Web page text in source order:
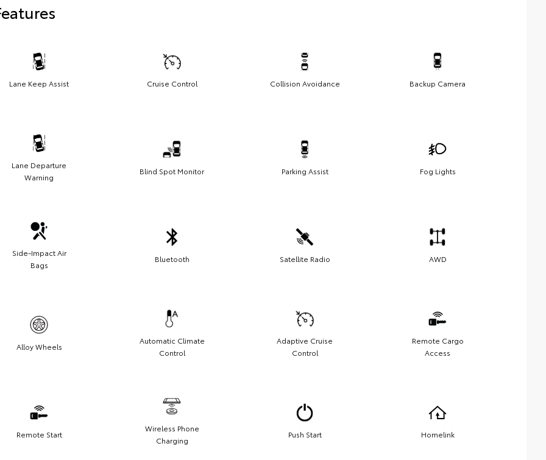
Lane Keep Assist Cruise Control Collision Avoidance Backup Camera
Lane Departure
Warning
Blind Spot Monitor Parking Assist Fog Lights
Side-Impact Air
Bags
Bluetooth Satellite Radio AWD
Alloy Wheels
Automatic Climate
Control
Adaptive Cruise
Control
Remote Cargo
Access
Remote Start
Wireless Phone
Charging
Push Start Homelink